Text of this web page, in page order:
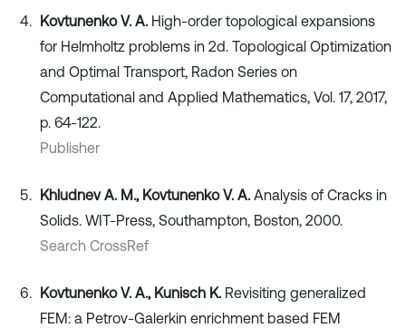
Kovtunenko V. A. High-order topological expansions
for Helmholtz problems in 2d. Topological Optimization
and Optimal Transport, Radon Series on
Computational and Applied Mathematics, Vol. 17, 2017,
p. 64-122.
Publisher
Khludnev A. M., Kovtunenko V. A. Analysis of Cracks in
Solids. WIT-Press, Southampton, Boston, 2000.
Search CrossRef
Kovtunenko V. A., Kunisch K. Revisiting generalized
FEM: a Petrov-Galerkin enrichment based FEM